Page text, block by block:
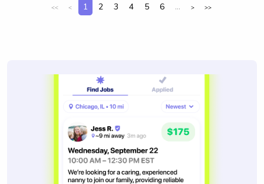
<< < 1 2 3 4 5 6 ... > >>